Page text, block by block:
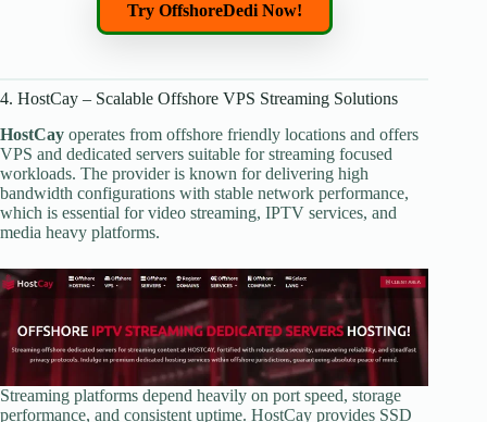
Try OffshoreDedi Now!
4. HostCay – Scalable Offshore VPS Streaming Solutions
HostCay operates from offshore friendly locations and offers
VPS and dedicated servers suitable for streaming focused
workloads. The provider is known for delivering high
bandwidth configurations with stable network performance,
which is essential for video streaming, IPTV services, and
media heavy platforms.
Streaming platforms depend heavily on port speed, storage
performance, and consistent uptime. HostCay provides SSD